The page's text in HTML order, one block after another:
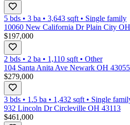
5 bds • 3 ba • 3,643 sqft • Single family
10060 New California Dr Plain City
$197,000
2 bds • 2 ba • 1,110 sqft • Other
104 Santa Anita Ave Newark OH 43055
$279,000
3 bds • 1.5 ba • 1,432 sqft • Single
932 Lincoln Dr Circleville OH 43113
$461,000